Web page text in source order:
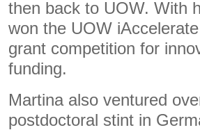
then back to UOW. With
won the UOW
grant competition for
funding.
Martina also ventured
postdoctoral stint in